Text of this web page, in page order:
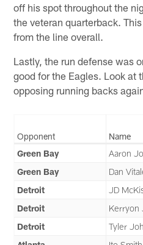
off his spot throughout the
the veteran quarterback.
from the line overall.
Lastly, the run defense was
good for the Eagles. Look at
opposing running backs
Opponent Name
Green Bay
Aaron
Green Bay
Dan
Detroit
JD
Detroit
Kerryon
Detroit
Tyler